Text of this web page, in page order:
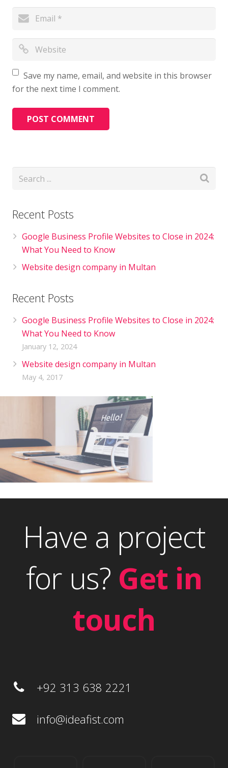
Save my name, email, and website in this browser
for the next time I comment.
Recent Posts
Google Business Profile Websites to Close in 2024:
What You Need to Know
Website design company in Multan
Recent Posts
Google Business Profile Websites to Close in 2024:
What You Need to Know
January 12, 2024
Website design company in Multan
May 4, 2017
Have a project
for us? Get in
touch
+92 313 638 2221
info@ideafist.com